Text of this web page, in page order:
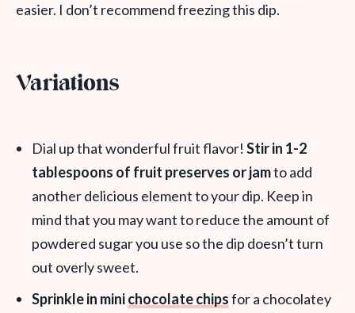
easier. I don’t recommend freezing this dip.
Variations
Dial up that wonderful fruit flavor! Stir in 1-2
tablespoons of fruit preserves or jamto add
another delicious element to your dip. Keep in
mind that you may want to reduce the amount of
powdered sugar you use so the dip doesn’t turn
out overly sweet.
Sprinkle in minichocolate chipsfor a chocolatey